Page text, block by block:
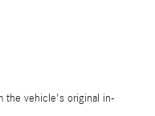
the vehicle's original in-